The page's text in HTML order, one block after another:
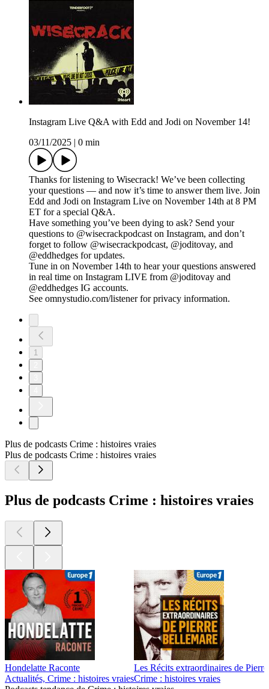
Instagram Live Q&A with Edd and Jodi on November 14!
03/11/2025
0 min
Thanks for listening to Wisecrack! We’ve been collecting
your questions — and now it’s time to answer them live. Join
Edd and Jodi on Instagram Live on November 14th at 8 PM
ET for a special Q&A.
Have something you’ve been dying to ask? Send your
questions to @wisecrackpodcast on Instagram, and don’t
forget to follow @wisecrackpodcast, @joditovay, and
@eddhedges for updates.
Tune in on November 14th to hear your questions answered
in real time on Instagram LIVE from @joditovay and
@eddhedges IG accounts.
See omnystudio.com/listener for privacy information.
1
Plus de podcasts Crime : histoires vraies
Plus de podcasts Crime : histoires vraies
Plus de podcasts Crime : histoires vraies
Hondelatte Raconte
Actualités, Crime : histoires vraies
Les Récits extraordinaires de
Crime : histoires vraies